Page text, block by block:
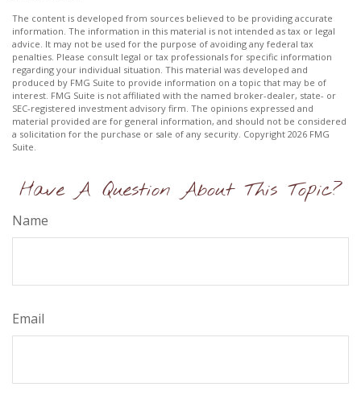
The content is developed from sources believed to be providing accurate
information. The information in this material is not intended as tax or legal
advice. It may not be used for the purpose of avoiding any federal tax
penalties. Please consult legal or tax professionals for specific information
regarding your individual situation. This material was developed and
produced by FMG Suite to provide information on a topic that may be of
interest. FMG Suite is not affiliated with the named broker-dealer, state- or
SEC-registered investment advisory firm. The opinions expressed and
material provided are for general information, and should not be considered
a solicitation for the purchase or sale of any security. Copyright 2026 FMG
Suite.
Have A Question About This Topic?
Name
Email